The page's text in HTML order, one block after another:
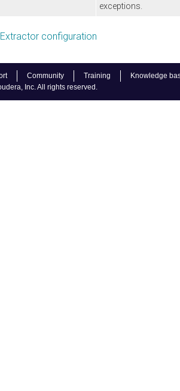
Community Training
Knowledge
Inc. All rights reserved.
exceptions.
configuration